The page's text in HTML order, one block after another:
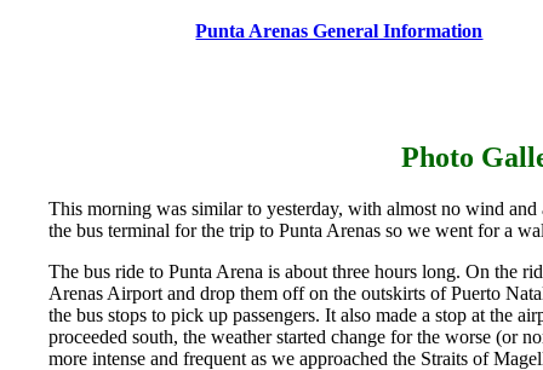
Punta Arenas General Information
Photo
This morning was similar to yesterday, with almost no wind
the bus terminal for the trip to Punta Arenas so we went for a
The bus ride to Punta Arena is about three hours long. On the
Arenas Airport and drop them off on the outskirts of Puerto
the bus stops to pick up passengers. It also made a stop at the
proceeded south, the weather started change for the worse (or
more intense and frequent as we approached the Straits of